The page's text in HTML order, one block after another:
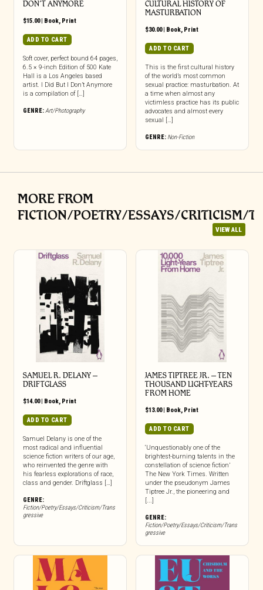
DON’T ANYMORE
$15.00| Book, Print
ADD TO CART
Soft cover, perfect bound 64 pages,
6.5 × 9-inch Edition of 500 Kate
Hall is a Los Angeles based
artist. I Did But I Don’t Anymore
is a compilation of […]
GENRE:Art/Photography
CULTURAL HISTORY OF
MASTURBATION
$30.00| Book, Print
ADD TO CART
This is the first cultural history
of the world’s most common
sexual practice: masturbation. At
a time when almost any
victimless practice has its public
advocates and almost every
sexual […]
GENRE: Non-Fiction
MORE FROM
FICTION/POETRY/ESSAYS/CRITICISM/
VIEW ALL
SAMUEL R. DELANY –
DRIFTGLASS
$14.00| Book, Print
ADD TO CART
Samuel Delany is one of the
most radical and influential
science fiction writers of our age,
who reinvented the genre with
his fearless explorations of race,
class and gender. Driftglass […]
GENRE:
Fiction/Poetry/Essays/Criticism/Trans
gressive
JAMES TIPTREE JR. – TEN
THOUSAND LIGHT-YEARS
FROM HOME
$13.00| Book, Print
ADD TO CART
‘Unquestionably one of the
brightest-burning talents in the
constellation of science fiction’
The New York Times. Written
under the pseudonym James
Tiptree Jr., the pioneering and
[...]
GENRE:
Fiction/Poetry/Essays/Criticism/Trans
gressive